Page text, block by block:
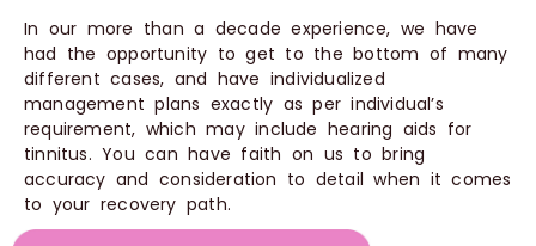
In our more than a decade experience, we have
had the opportunity to get to the bottom of many
different cases, and have individualized
management plans exactly as per individual’s
requirement, which may include hearing aids for
tinnitus. You can have faith on us to bring
accuracy and consideration to detail when it comes
to your recovery path.